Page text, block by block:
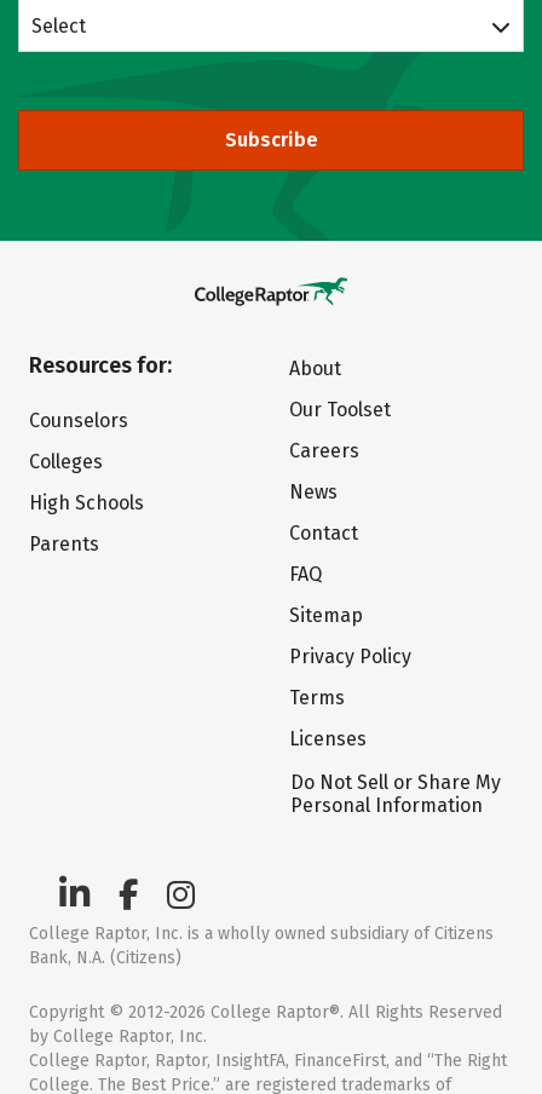
Select
Subscribe
Resources for:
Counselors
Colleges
High Schools
Parents
About
Our Toolset
Careers
News
Contact
FAQ
Sitemap
Privacy Policy
Terms
Licenses
Do Not Sell or Share My
Personal Information
College Raptor, Inc. is a wholly owned subsidiary of Citizens
Bank, N.A. (Citizens)
Copyright © 2012-2026 College Raptor®. All Rights Reserved
by College Raptor, Inc.
College Raptor, Raptor, InsightFA, FinanceFirst, and “The Right
College. The Best Price.” are registered trademarks of